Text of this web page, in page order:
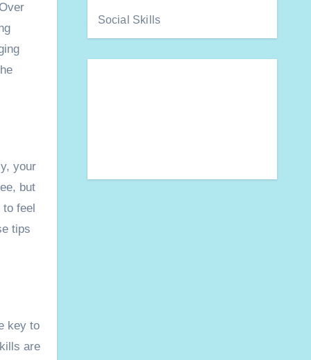
Over
your
but
feel
tips
key to
are
Social Skills